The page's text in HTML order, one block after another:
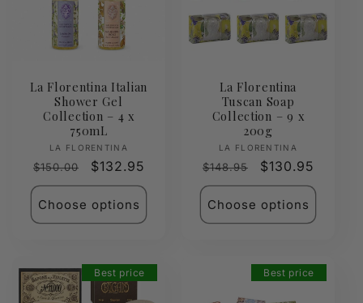
La Florentina Italian
Shower Gel
Collection – 4 x
750mL
Vendor:
LA FLORENTINA
Regular
price
$150.00
Sale
price
$132.95
Choose options
La Florentina
Tuscan Soap
Collection – 9 x
200g
Vendor:
LA FLORENTINA
Regular
price
$148.95
Sale
price
$130.95
Choose options
Best price Best price